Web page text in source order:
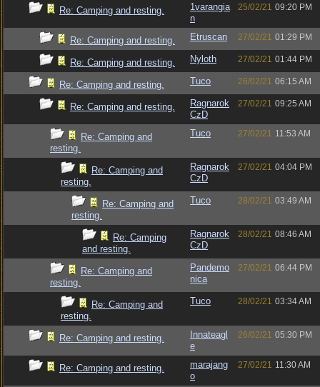
Re: Camping and resting.
1varangia
n
25/02/21 09:20 PM
Re: Camping and resting. Etruscan 27/02/21 01:29 PM
Re: Camping and resting. Nyloth 27/02/21 01:44 PM
Re: Camping and resting. Tuco 26/02/21 06:15 AM
Re: Camping and resting.
Ragnarok
CzD
27/02/21 09:25 AM
Re: Camping and
resting.
Tuco 27/02/21 11:53 AM
Re: Camping and
resting.
Ragnarok
CzD
27/02/21 04:04 PM
Re: Camping and
resting.
Tuco 28/02/21 03:49 AM
Re: Camping
and resting.
Ragnarok
CzD
28/02/21 08:46 AM
Re: Camping and
resting.
Pandemo
nica
27/02/21 06:44 PM
Re: Camping and
resting.
Tuco 28/02/21 03:34 AM
Re: Camping and resting.
Innateagl
e
26/02/21 05:30 PM
Re: Camping and resting.
marajang
o
27/02/21 11:30 AM